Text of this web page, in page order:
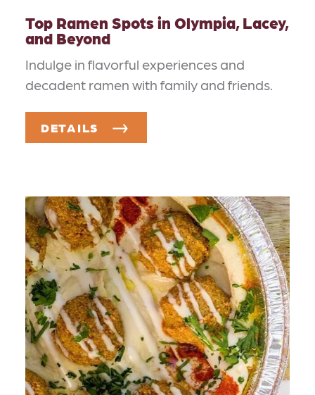
Top Ramen Spots in Olympia, Lacey,
and Beyond
Indulge in flavorful experiences and
decadent ramen with family and friends.
DETAILS